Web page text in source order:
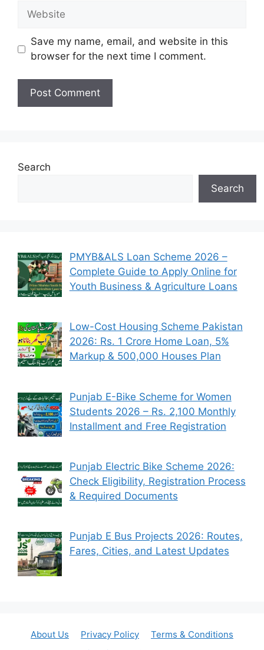
Website
Save my name, email, and website in this
browser for the next time I comment.
Search
Search
PMYB&ALS Loan Scheme 2026 –
Complete Guide to Apply Online for
Youth Business & Agriculture Loans
Low-Cost Housing Scheme Pakistan
2026: Rs. 1 Crore Home Loan, 5%
Markup & 500,000 Houses Plan
Punjab E-Bike Scheme for Women
Students 2026 – Rs. 2,100 Monthly
Installment and Free Registration
Punjab Electric Bike Scheme 2026:
Check Eligibility, Registration Process
& Required Documents
Punjab E Bus Projects 2026: Routes,
Fares, Cities, and Latest Updates
About Us Privacy Policy
Terms & Conditions